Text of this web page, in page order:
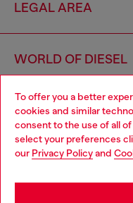
To offer you a better
cookies and similar
consent to the use of all
select your preferences
our Privacy Policyand
LEGAL AREA
WORLD OF DIESEL
CORPORATE
Choose your location
You are currently
be based in United States